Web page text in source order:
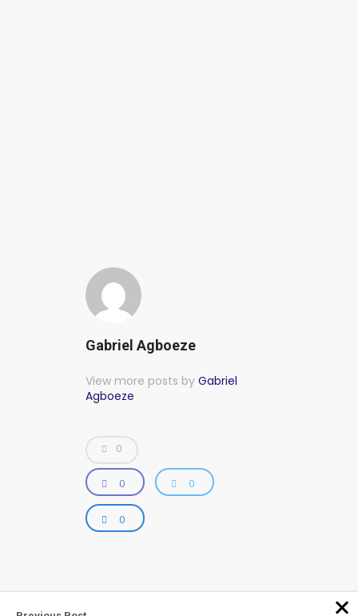
Gabriel Agboeze
View more posts by Gabriel
Agboeze
0
0 0
0